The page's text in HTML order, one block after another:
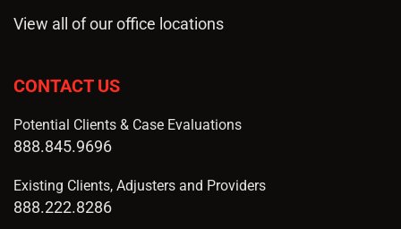
View all of our office locations
CONTACT US
Potential Clients & Case Evaluations
888.845.9696
Existing Clients, Adjusters and Providers
888.222.8286